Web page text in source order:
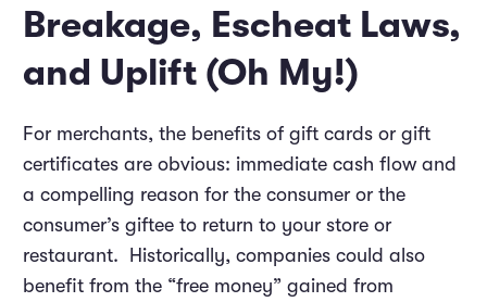
Breakage, Escheat Laws,
and Uplift (Oh My!)
For merchants, the benefits of gift cards or gift
certificates are obvious: immediate cash flow and
a compelling reason for the consumer or the
consumer’s giftee to return to your store or
restaurant. Historically, companies could also
benefit from the “free money” gained from